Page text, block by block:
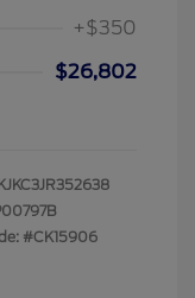
+$350
$26,802
#CK15906